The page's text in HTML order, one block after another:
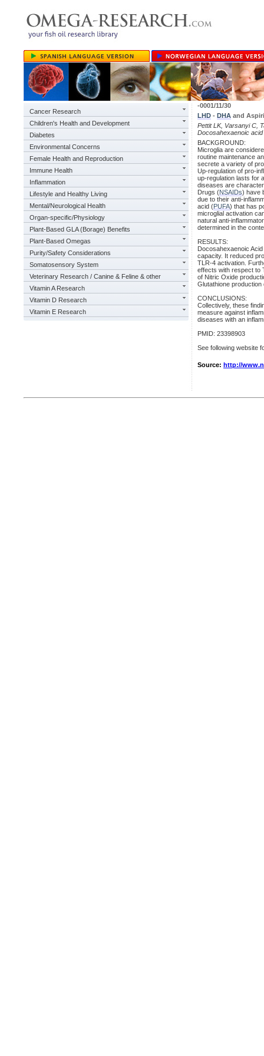
Cancer Research
Children's Health and Development
Diabetes
Environmental Concerns
Female Health and Reproduction
Immune Health
Inflammation
Lifestyle and Healthy Living
Mental/Neurological Health
Organ-specific/Physiology
Plant-Based GLA (Borage) Benefits
Plant-Based Omegas
Purity/Safety Considerations
Somatosensory System
Veterinary Research / Canine & Feline & other
Vitamin A Research
Vitamin D Research
Vitamin E Research
-0001/11/30
LHD - DHA and
Pettit LK, Varsanyi C,
Docosahexaenoic
BACKGROUND:
Microglia are
routine maintenance
secrete a variety of
Up-regulation of pro-
up-regulation lasts for
diseases are
Drugs (NSAIDs) have
due to their anti-
acid (PUFA) that has
microglial activation
natural anti-
determined in the
RESULTS:
Docosahexaenoic
capacity. It reduced
TLR-4 activation.
effects with respect to
of Nitric Oxide
Glutathione
CONCLUSIONS:
Collectively, these
measure against
diseases with an
PMID: 23398903
See following website
Source: http://